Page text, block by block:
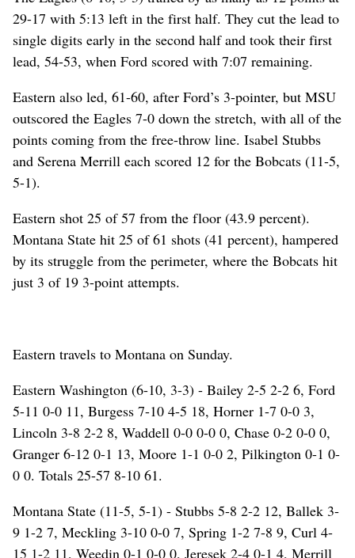
29-17 with 5:13 left in the first half. They cut the lead to
single digits early in the second half and took their first
lead, 54-53, when Ford scored with 7:07 remaining.
Eastern also led, 61-60, after Ford’s 3-pointer, but MSU
outscored the Eagles 7-0 down the stretch, with all of the
points coming from the free-throw line. Isabel Stubbs
and Serena Merrill each scored 12 for the Bobcats (11-5,
5-1).
Eastern shot 25 of 57 from the floor (43.9 percent).
Montana State hit 25 of 61 shots (41 percent), hampered
by its struggle from the perimeter, where the Bobcats hit
just 3 of 19 3-point attempts.
Eastern travels to Montana on Sunday.
Eastern Washington (6-10, 3-3) - Bailey 2-5 2-2 6, Ford
5-11 0-0 11, Burgess 7-10 4-5 18, Horner 1-7 0-0 3,
Lincoln 3-8 2-2 8, Waddell 0-0 0-0 0, Chase 0-2 0-0 0,
Granger 6-12 0-1 13, Moore 1-1 0-0 2, Pilkington 0-1 0-
0 0. Totals 25-57 8-10 61.
Montana State (11-5, 5-1) - Stubbs 5-8 2-2 12, Ballek 3-
9 1-2 7, Meckling 3-10 0-0 7, Spring 1-2 7-8 9, Curl 4-
15 1-2 11, Weedin 0-1 0-0 0, Jeresek 2-4 0-1 4, Merrill